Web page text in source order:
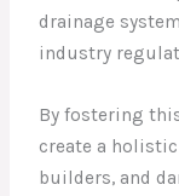
drainage
industry
By fostering
create a
builders, and